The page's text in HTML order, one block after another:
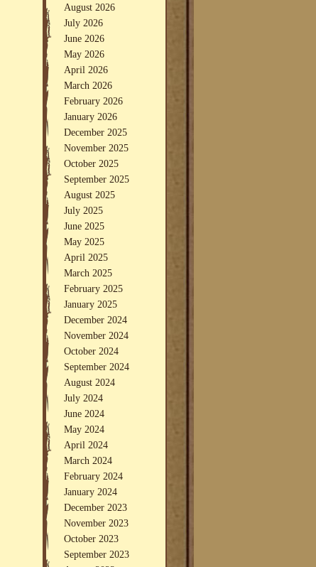
August 2026
July 2026
June 2026
May 2026
April 2026
March 2026
February 2026
January 2026
December 2025
November 2025
October 2025
September 2025
August 2025
July 2025
June 2025
May 2025
April 2025
March 2025
February 2025
January 2025
December 2024
November 2024
October 2024
September 2024
August 2024
July 2024
June 2024
May 2024
April 2024
March 2024
February 2024
January 2024
December 2023
November 2023
October 2023
September 2023